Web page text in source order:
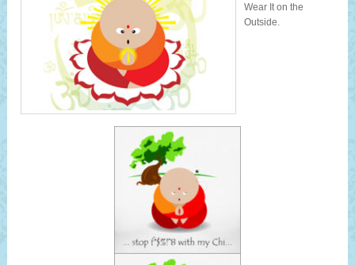
Wear It on the
Outside.